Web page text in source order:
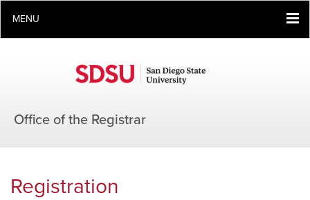
MENU
Office of the Registrar
Registration